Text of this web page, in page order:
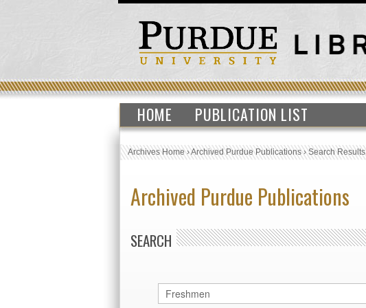
HOME PUBLICATION LIST
Archives Home›Archived Purdue Publications›Search Results
Archived Purdue Publications
SEARCH